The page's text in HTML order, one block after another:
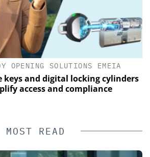
OPENING SOLUTIONS EMEIA
keys and digital locking cylinders
access and compliance
MOST READ